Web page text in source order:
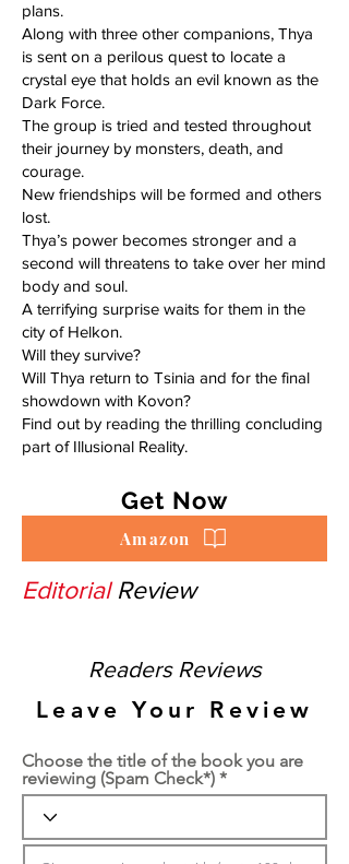
plans.
Along with three other companions, Thya
is sent on a perilous quest to locate a
crystal eye that holds an evil known as the
Dark Force.
The group is tried and tested throughout
their journey by monsters, death, and
courage.
New friendships will be formed and others
lost.
Thya’s power becomes stronger and a
second will threatens to take over her mind
body and soul.
A terrifying surprise waits for them in the
city of Helkon.
Will they survive?
Will Thya return to Tsinia and for the final
showdown with Kovon?
Find out by reading the thrilling concluding
part of Illusional Reality.
Get Now
Amazon
EditorialReview
Readers Reviews
Leave Your Review
Choose the title of the book you are
reviewing (Spam Check*)